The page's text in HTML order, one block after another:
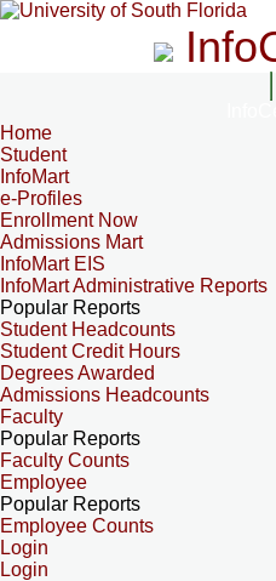
Home
Student
InfoMart
e-Profiles
Enrollment Now
Admissions Mart
InfoMart EIS
InfoMart Administrative Reports
Popular Reports
Student Headcounts
Student Credit Hours
Degrees Awarded
Admissions Headcounts
Faculty
Popular Reports
Faculty Counts
Employee
Popular Reports
Employee Counts
Login
Login